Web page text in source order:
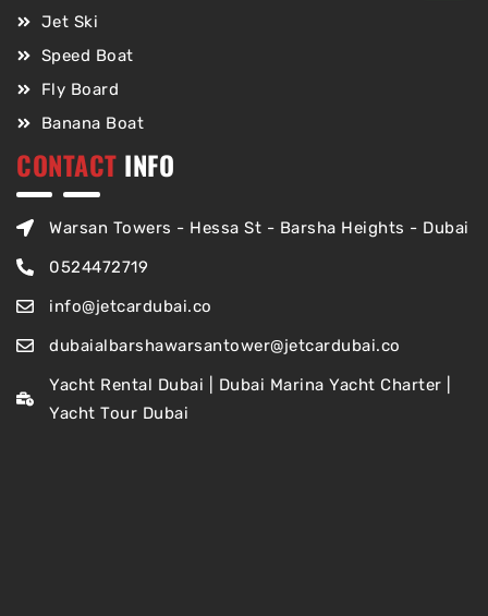
Jet Ski
Speed Boat
Fly Board
Banana Boat
CONTACT INFO
Warsan Towers - Hessa St - Barsha Heights - Dubai
0524472719
info@jetcardubai.co
dubaialbarshawarsantower@jetcardubai.co
Yacht Rental Dubai | Dubai Marina Yacht Charter |
Yacht Tour Dubai